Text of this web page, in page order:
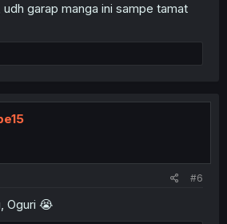
garap manga ini sampe tamat
#6
Oguri 😭